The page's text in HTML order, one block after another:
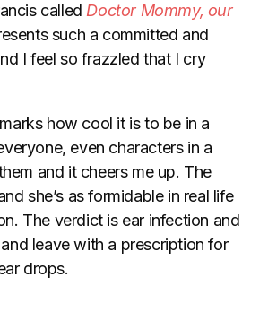
called Doctor Mommy, our
such a committed and
I feel so frazzled that I cry
how cool it is to be in a
even characters in a
and it cheers me up. The
she’s as formidable in real life
The verdict is ear infection and
leave with a prescription for
drops.